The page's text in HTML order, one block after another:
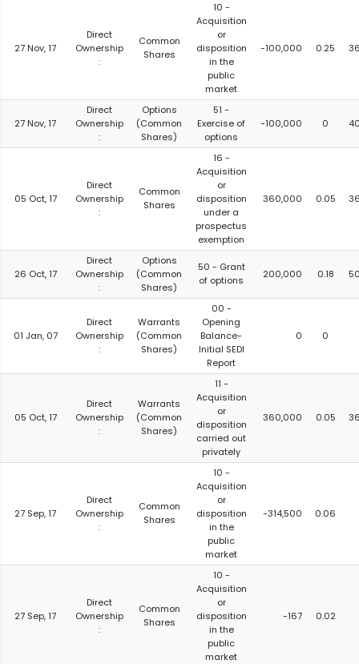
27 Nov, 17
Direct
Ownership
:
Common
Shares
10 -
Acquisition
or
disposition
in the
public
market
-100,000 0.25
27 Nov, 17
Direct
Ownership
:
Options
(Common
Shares)
51 -
Exercise of
options
-100,000 0
05 Oct, 17
Direct
Ownership
:
Common
Shares
16 -
Acquisition
or
disposition
under a
prospectus
exemption
360,000 0.05
26 Oct, 17
Direct
Ownership
:
Options
(Common
Shares)
50 - Grant
of options
200,000 0.18
01 Jan, 07
Direct
Ownership
:
Warrants
(Common
Shares)
00 -
Opening
Balance-
Initial SEDI
Report
0 0
05 Oct, 17
Direct
Ownership
:
Warrants
(Common
Shares)
11 -
Acquisition
or
disposition
carried out
privately
360,000 0.05
27 Sep, 17
Direct
Ownership
:
Common
Shares
10 -
Acquisition
or
disposition
in the
public
market
-314,500 0.06
27 Sep, 17
Direct
Ownership
:
Common
Shares
10 -
Acquisition
or
disposition
in the
public
market
-167 0.02